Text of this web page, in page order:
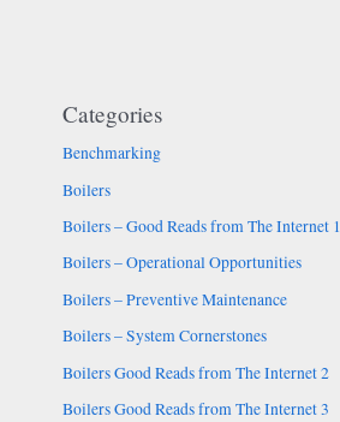
Categories
Benchmarking
Boilers
Boilers – Good Reads from The Internet 1
Boilers – Operational Opportunities
Boilers – Preventive Maintenance
Boilers – System Cornerstones
Boilers Good Reads from The Internet 2
Boilers Good Reads from The Internet 3